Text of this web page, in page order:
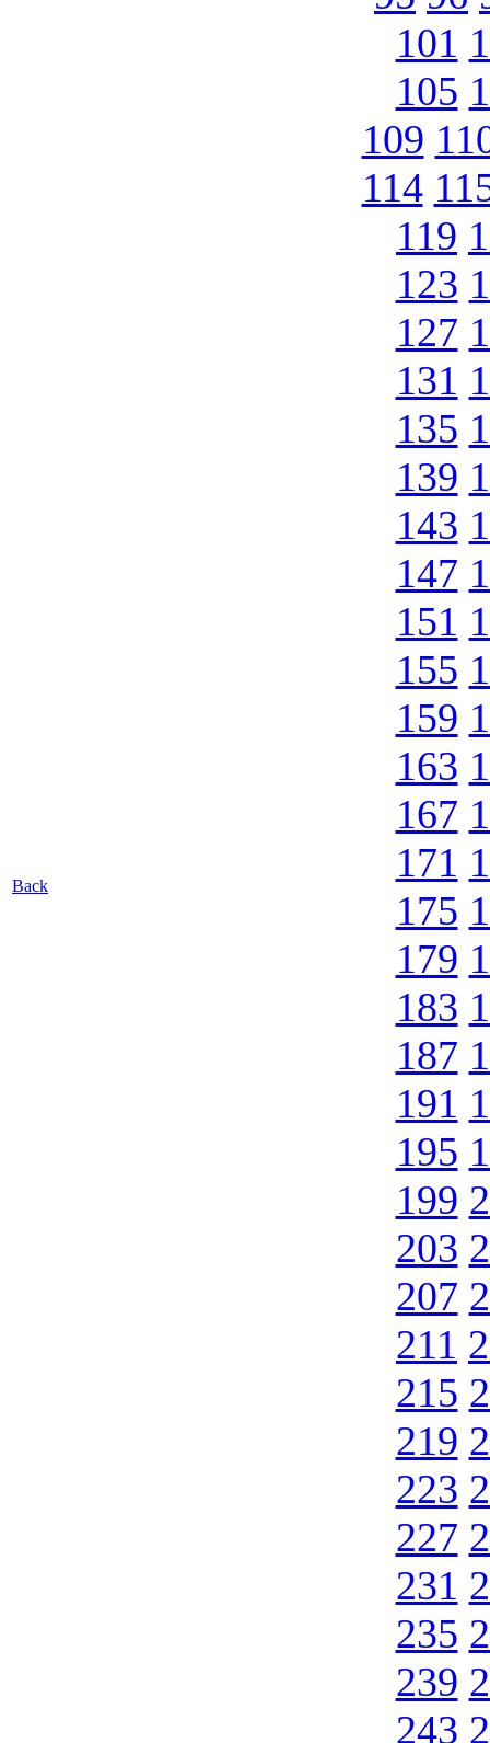
Back
101
105
109
114
119
123
127
131
135
139
143
147
151
155
159
163
167
171
175
179
183
187
191
195
199
203
207
211
215
219
223
227
231
235
239
243